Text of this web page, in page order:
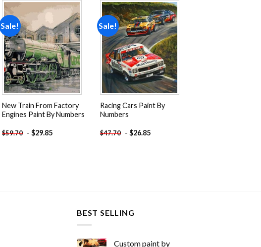
Sale!
Add to
wishlist
New Train From Factory
Engines Paint By Numbers
$59.70 -$29.85
Sale!
Add to
wishlist
Racing Cars Paint By
Numbers
$47.70 - $26.85
BEST SELLING
Custom paint by